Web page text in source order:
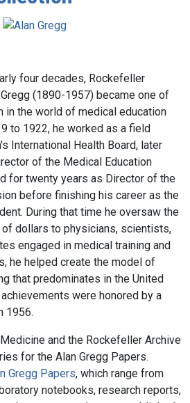
four decades, Rockefeller
(1890-1957) became one of
in the world of medical education
to 1922, he worked as a field
International Health Board, later
of the Medical Education
for twenty years as Director of the
before finishing his career as the
During that time he oversaw the
dollars to physicians, scientists,
engaged in medical training and
he helped create the model of
that predominates in the United
were honored by a
1956.
and the Rockefeller Archive
for the Alan Gregg Papers.
Gregg Papers, which range from
notebooks, research reports,